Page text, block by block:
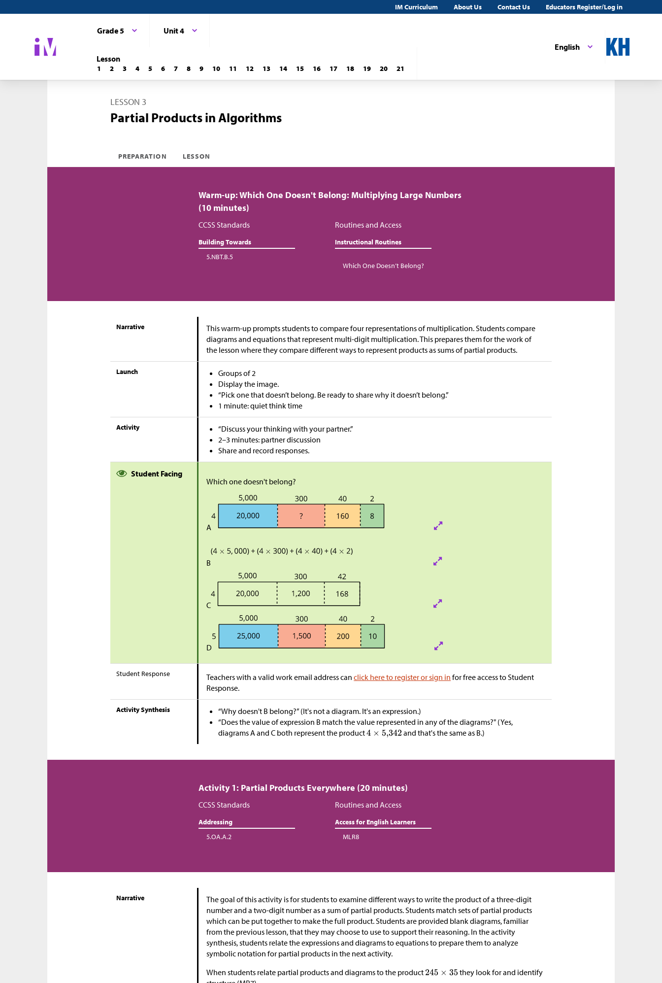
IM Curriculum About Us Contact Us Educators Register/Log in
English
Grade 5 Unit 4
Lesson
1 2 3 4 5 6 7 8 9 10 11 12 13 14 15 16 17 18 19 20 21
LESSON 3
Partial Products in Algorithms
PREPARATION LESSON
Warm-up: Which One Doesn't Belong: Multiplying Large Numbers
(10 minutes)
CCSS Standards
Building Towards
5.NBT.B.5
Routines and Access
Instructional Routines
Which One Doesn’t Belong?
Narrative
This warm-up prompts students to compare four representations of multiplication. Students compare
diagrams and equations that represent multi-digit multiplication. This prepares them for the work of
the lesson where they compare different ways to represent products as sums of partial products.
Launch
Groups of 2
Display the image.
“Pick one that doesn’t belong. Be ready to share why it doesn’t belong.”
1 minute: quiet think time
Activity
“Discuss your thinking with your partner.”
2–3 minutes: partner discussion
Share and record responses.
Student Facing
Which one doesn't belong?
A
B
C
D
Student Response Teachers with a valid work email address canclick here to register or sign in for free access to Student
Response.
Activity Synthesis
“Why doesn't B belong?” (It's not a diagram. It's an expression.)
“Does the value of expression B match the value represented in any of the diagrams?" (Yes,
diagrams A and C both represent the product
and that's the same as B.)
Activity 1: Partial Products Everywhere (20 minutes)
CCSS Standards
Addressing
5.OA.A.2
Routines and Access
Access for English Learners
MLR8
Narrative
The goal of this activity is for students to examine different ways to write the product of a three-digit
number and a two-digit number as a sum of partial products. Students match sets of partial products
which can be put together to make the full product. Students are provided blank diagrams, familiar
from the previous lesson, that they may choose to use to support their reasoning. In the activity
synthesis, students relate the expressions and diagrams to equations to prepare them to analyze
symbolic notation for partial products in the next activity.
When students relate partial products and diagrams to the product
they look for and identify